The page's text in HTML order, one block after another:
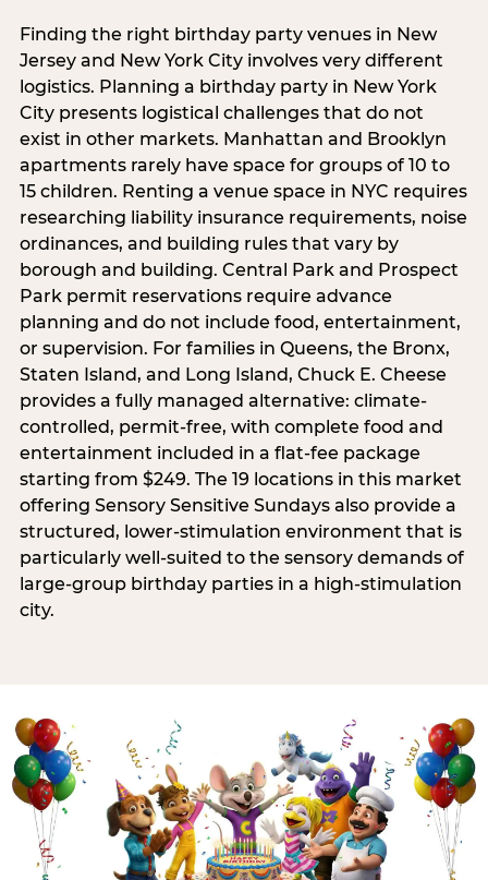
Finding the right birthday party venues in New
Jersey and New York City involves very different
logistics. Planning a birthday party in New York
City presents logistical challenges that do not
exist in other markets. Manhattan and Brooklyn
apartments rarely have space for groups of 10 to
15 children. Renting a venue space in NYC requires
researching liability insurance requirements, noise
ordinances, and building rules that vary by
borough and building. Central Park and Prospect
Park permit reservations require advance
planning and do not include food, entertainment,
or supervision. For families in Queens, the Bronx,
Staten Island, and Long Island, Chuck E. Cheese
provides a fully managed alternative: climate-
controlled, permit-free, with complete food and
entertainment included in a flat-fee package
starting from $249. The 19 locations in this market
offering Sensory Sensitive Sundays also provide a
structured, lower-stimulation environment that is
particularly well-suited to the sensory demands of
large-group birthday parties in a high-stimulation
city.